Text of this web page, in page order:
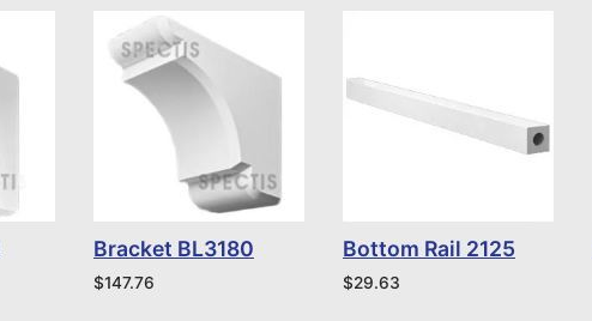
Bracket BL3180
$147.76
Bottom Rail 2125
$29.63